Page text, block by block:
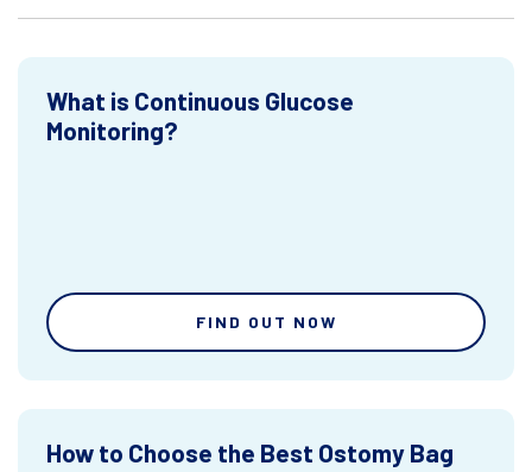
What is Continuous Glucose
Monitoring?
FIND OUT NOW
How to Choose the Best Ostomy Bag